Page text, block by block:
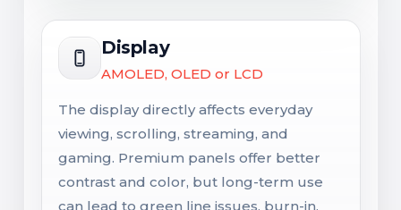
Display
AMOLED, OLED or LCD
The display directly affects everyday
viewing, scrolling, streaming, and
gaming. Premium panels offer better
contrast and color, but long-term use
can lead to green line issues, burn-in,